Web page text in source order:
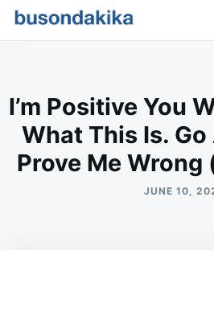
SkipSearch
l’m Positive You
What This Is.
Prove Me Wrong
JUNE 10,